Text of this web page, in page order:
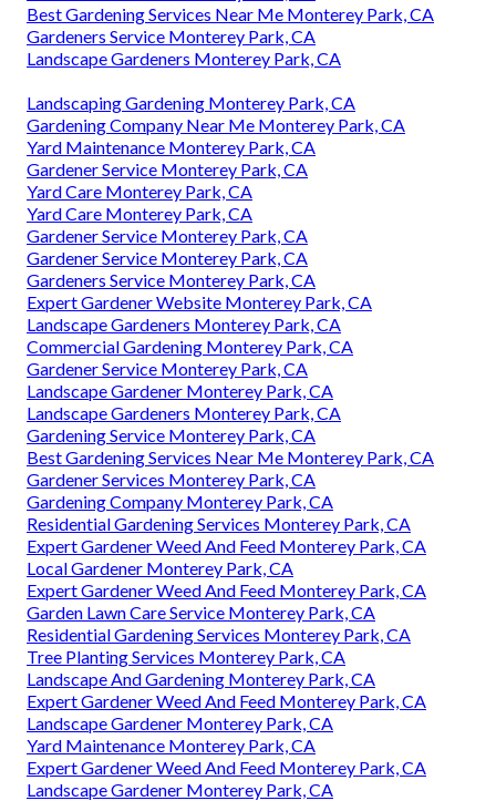
Best Gardening Services Near Me Monterey Park, CA
Gardeners Service Monterey Park, CA
Landscape Gardeners Monterey Park, CA
Landscaping Gardening Monterey Park, CA
Gardening Company Near Me Monterey Park, CA
Yard Maintenance Monterey Park, CA
Gardener Service Monterey Park, CA
Yard Care Monterey Park, CA
Yard Care Monterey Park, CA
Gardener Service Monterey Park, CA
Gardener Service Monterey Park, CA
Gardeners Service Monterey Park, CA
Expert Gardener Website Monterey Park, CA
Landscape Gardeners Monterey Park, CA
Commercial Gardening Monterey Park, CA
Gardener Service Monterey Park, CA
Landscape Gardener Monterey Park, CA
Landscape Gardeners Monterey Park, CA
Gardening Service Monterey Park, CA
Best Gardening Services Near Me Monterey Park, CA
Gardener Services Monterey Park, CA
Gardening Company Monterey Park, CA
Residential Gardening Services Monterey Park, CA
Expert Gardener Weed And Feed Monterey Park, CA
Local Gardener Monterey Park, CA
Expert Gardener Weed And Feed Monterey Park, CA
Garden Lawn Care Service Monterey Park, CA
Residential Gardening Services Monterey Park, CA
Tree Planting Services Monterey Park, CA
Landscape And Gardening Monterey Park, CA
Expert Gardener Weed And Feed Monterey Park, CA
Landscape Gardener Monterey Park, CA
Yard Maintenance Monterey Park, CA
Expert Gardener Weed And Feed Monterey Park, CA
Landscape Gardener Monterey Park, CA